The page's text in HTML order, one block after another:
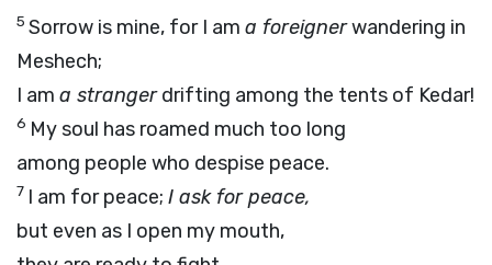
5 Sorrow is mine, for I am a foreignerwandering in
Meshech;
I am a strangerdrifting among the tents of Kedar!
6 My soul has roamed much too long
among people who despise peace.
7 I am for peace; I ask for peace,
but even as I open my mouth,